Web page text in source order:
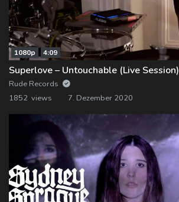
1080p 4:09
Superlove – Untouchable (Live Session)
Rude Records
1852 views
7. Dezember 2020